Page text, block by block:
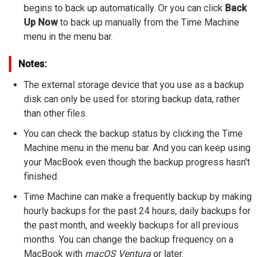
begins to back up automatically. Or you can click Back
Up Nowto back up manually from the Time Machine
menu in the menu bar.
Notes:
The external storage device that you use as a backup
disk can only be used for storing backup data, rather
than other files.
You can check the backup status by clicking the Time
Machine menu in the menu bar. And you can keep using
your MacBook even though the backup progress hasn't
finished.
Time Machine can make a frequently backup by making
hourly backups for the past 24 hours, daily backups for
the past month, and weekly backups for all previous
months. You can change the backup frequency on a
MacBook with macOS Ventura or later.